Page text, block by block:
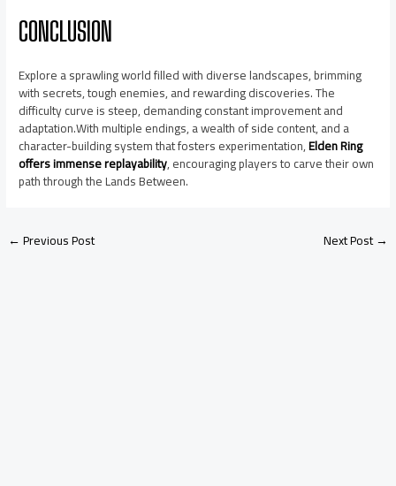
CONCLUSION
Explore a sprawling world filled with diverse landscapes, brimming
with secrets, tough enemies, and rewarding discoveries. The
difficulty curve is steep, demanding constant improvement and
adaptation.With multiple endings, a wealth of side content, and a
character-building system that fosters experimentation,Elden Ring
offers immense replayability, encouraging players to carve their own
path through the Lands Between.
←Previous Post Next Post→